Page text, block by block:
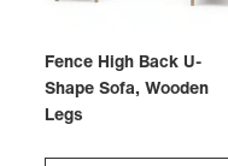
Fence High Back U-
Shape Sofa, Wooden
Legs